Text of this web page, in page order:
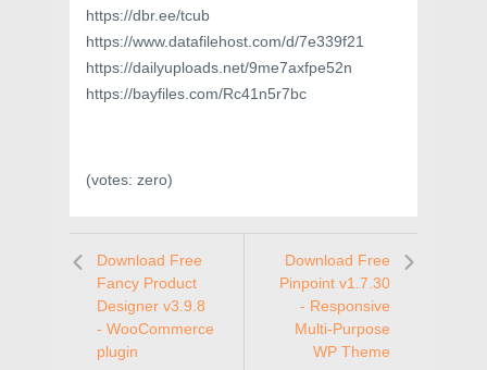
https://dbr.ee/tcub
https://www.datafilehost.com/d/7e339f21
https://dailyuploads.net/9me7axfpe52n
https://bayfiles.com/Rc41n5r7bc
(votes: zero)
Download Free
Fancy Product
Designer v3.9.8
- WooCommerce
plugin
Download Free
Pinpoint v1.7.30
- Responsive
Multi-Purpose
WP Theme